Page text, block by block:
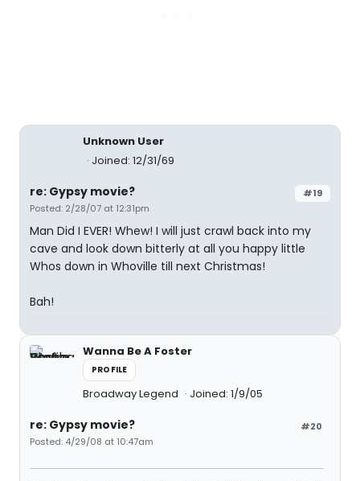
Unknown User
Joined: 12/31/69
#19
re: Gypsy movie?
Posted: 2/28/07 at 12:31pm
Man Did I EVER! Whew! I will just crawl back into my
cave and look down bitterly at all you happy little
Whos down in Whoville till next Christmas!
Bah!
Wanna Be A Foster
PROFILE
Broadway Legend Joined: 1/9/05
#20
re: Gypsy movie?
Posted: 4/29/08 at 10:47am